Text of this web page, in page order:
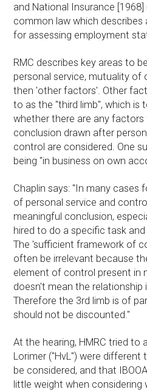
and National Insurance
common law which
for assessing employment
RMC describes key areas to
personal service, mutuality of
then 'other factors'. Other
to as the "third limb", which is
whether there are any
conclusion drawn after
control are considered. One
being "in business on own
Chaplin says: "In many cases
of personal service and
meaningful conclusion,
hired to do a specific task
The 'sufficient framework of
often be irrelevant because
element of control present in
doesn't mean the
Therefore the 3rd limb is of
should not be discounted."
At the hearing, HMRC tried to
Lorimer ("HvL") were
be considered, and that
little weight when considering